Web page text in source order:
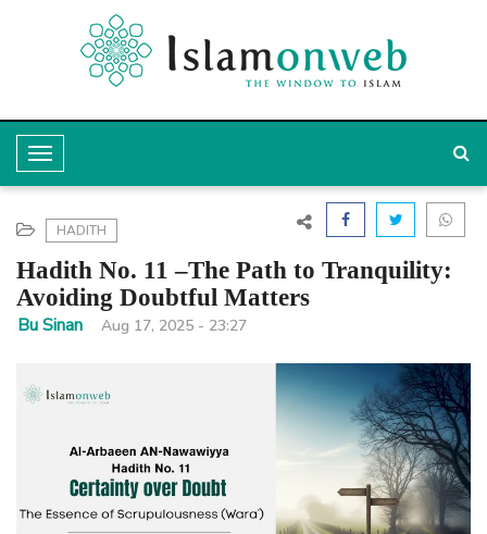
T
o
g
l
e
a
a
HADITH
Hadith No. 11 –The Path to Tranquility:
Avoiding Doubtful Matters
Bu Sinan Aug 17, 2025 - 23:27